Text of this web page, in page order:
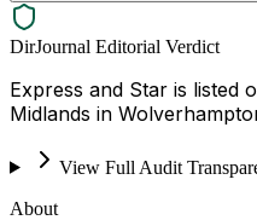
DirJournal Editorial Verdict
Express and Star is listed
Midlands in
View Full Audit
About